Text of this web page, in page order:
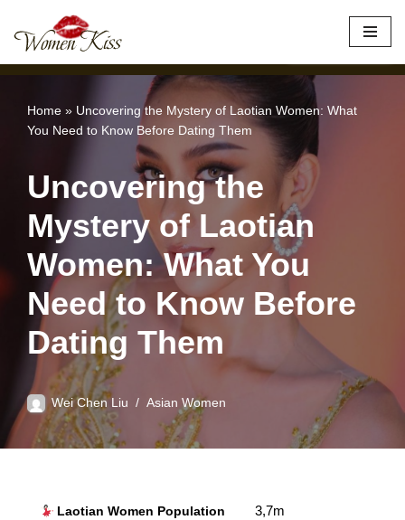
Skip
Home » Uncovering the Mystery of Laotian Women: What
You Need to Know Before Dating Them
Uncovering the
Mystery of Laotian
Women: What You
Need to Know Before
Dating Them
Wei Chen Liu Asian Women
Laotian Women Population 3,7m
Best Site to Meet Asian Brides VISIT SITE
×